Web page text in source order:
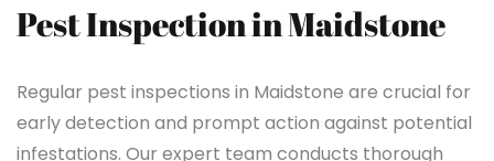
Pest Inspection in Maidstone
Regular pest inspections in Maidstone are crucial for
early detection and prompt action against potential
infestations. Our expert team conducts thorough